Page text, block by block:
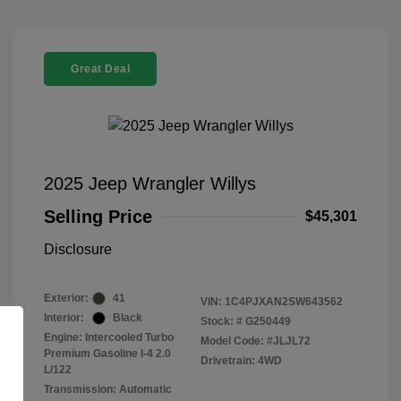
Great Deal
2025 Jeep Wrangler Willys
Selling Price
$45,301
Disclosure
Exterior:
41
Interior:
Black
Engine: Intercooled Turbo
Premium Gasoline I-4 2.0
L/122
Transmission: Automatic
VIN: 1C4PJXAN2SW643562
Stock: # G250449
Model Code: #JLJL72
Drivetrain: 4WD